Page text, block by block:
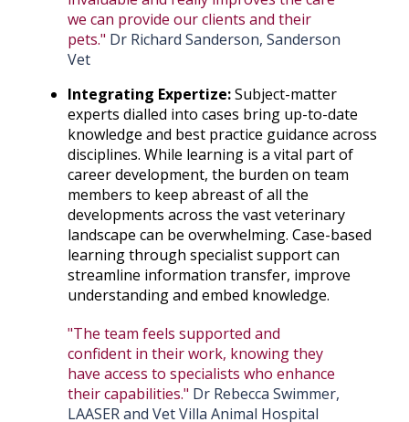
we can provide our clients and their
pets." Dr Richard Sanderson, Sanderson
Vet
Integrating Expertize:Subject-matter
experts dialled into cases bring up-to-date
knowledge and best practice guidance across
disciplines. While learning is a vital part of
career development, the burden on team
members to keep abreast of all the
developments across the vast veterinary
landscape can be overwhelming. Case-based
learning through specialist support can
streamline information transfer, improve
understanding and embed knowledge.
"The team feels supported and
confident in their work, knowing they
have access to specialists who enhance
their capabilities." Dr Rebecca Swimmer,
LAASER and Vet Villa Animal Hospital